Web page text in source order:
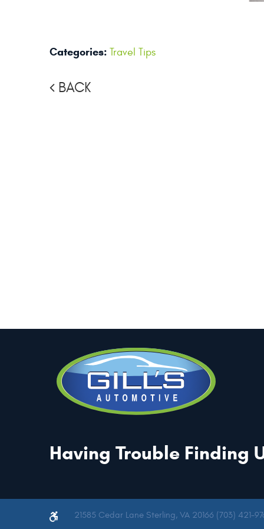
Categories: Travel Tips
BACK
Having Trouble Finding
21585 Cedar Lane Sterling, VA 20166 (703) 421-